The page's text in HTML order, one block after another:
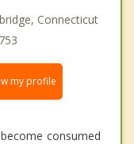
Connecticut
my profile
consumed